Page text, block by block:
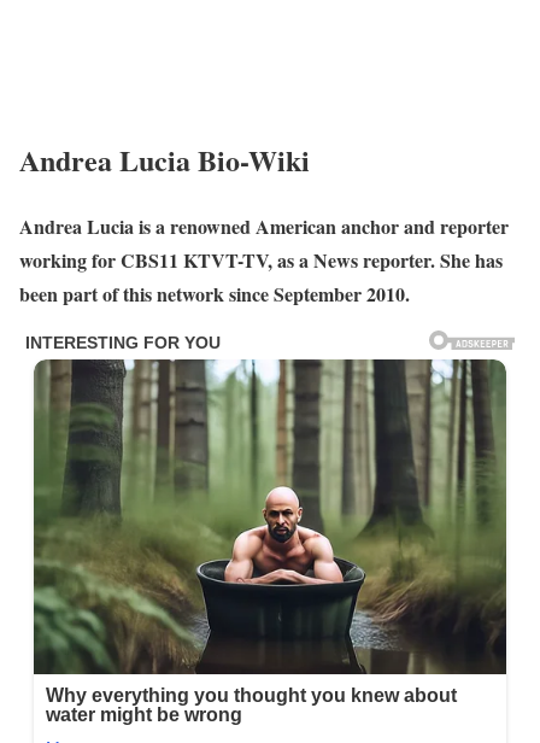
Andrea Lucia Bio-Wiki
Andrea Lucia is a renowned American anchor and reporter
working for CBS11 KTVT-TV, as a News reporter. She has
been part of this network since September 2010.